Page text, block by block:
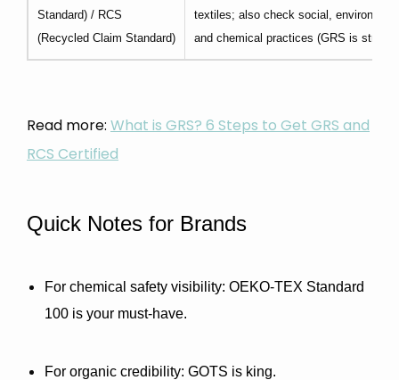
Standard) / RCS
(Recycled Claim Standard)
textiles; also check social,
and chemical practices (GRS is
Read more: What is GRS? 6 Steps to Get GRS and
RCS Certified
Quick Notes for Brands
For chemical safety visibility: OEKO-TEX Standard
100 is your must-have.
For organic credibility: GOTS is king.